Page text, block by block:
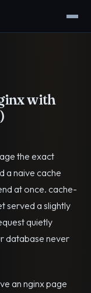
with
the exact
a naive cache
at once. cache-
served a slightly
quietly
database never
an nginx page